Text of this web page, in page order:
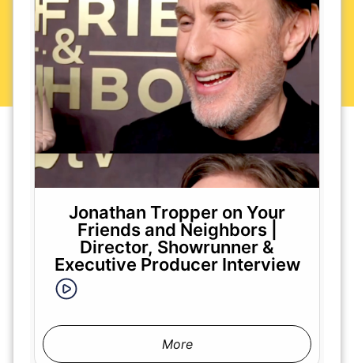
Jonathan Tropper on Your
Friends and Neighbors |
Director, Showrunner &
Executive Producer Interview
More